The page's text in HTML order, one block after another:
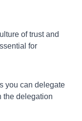
of trust and
for
you can delegate
the delegation